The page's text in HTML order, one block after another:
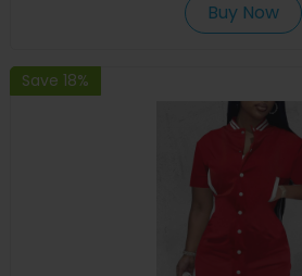
Buy Now
Save 18%